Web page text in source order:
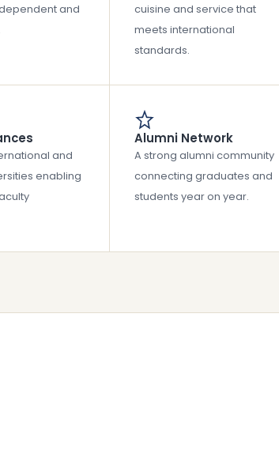
and
cuisine and service that
meets international
standards.
and
enabling
Alumni Network
A strong alumni community
connecting graduates and
students year on year.